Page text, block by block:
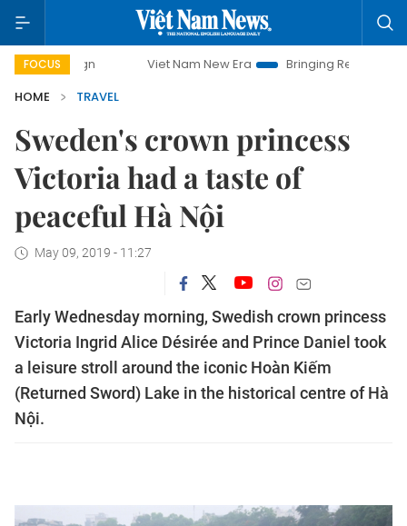
FOCUS Viet Nam New Era Bringing Resolutions to Life
HOME
TRAVEL
Sweden's crown princess
Victoria had a taste of
peaceful Hà Nội
May 09, 2019 - 11:27
Early Wednesday morning, Swedish crown princess
Victoria Ingrid Alice Désirée and Prince Daniel took
a leisure stroll around the iconic Hoàn Kiếm
(Returned Sword) Lake in the historical centre of Hà
Nội.